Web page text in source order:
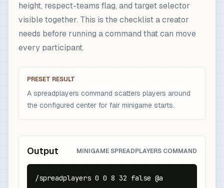
height, respect-teams flag, and target selector
visible together. This is the checklist a creator
needs before running a command that can move
every participant.
PRESET RESULT
A spreadplayers command scatters players around
the configured center for fair minigame starts.
Output MINIGAME SPREADPLAYERS COMMAND
/spreadplayers 0 0 8 32 false @a